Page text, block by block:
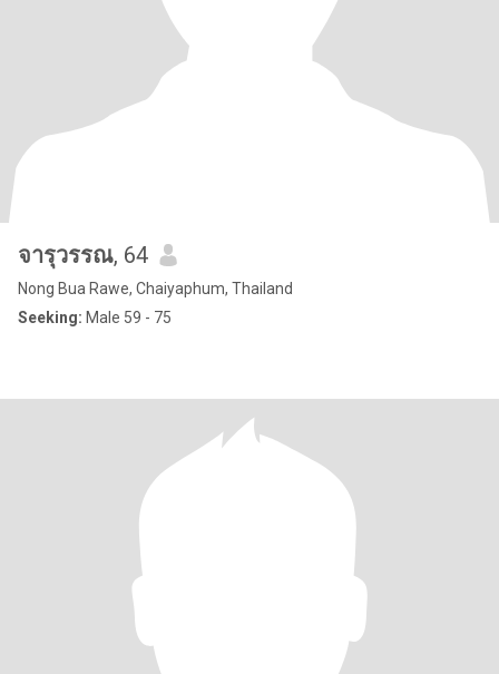
จารุวรรณ, 64
Nong Bua Rawe, Chaiyaphum, Thailand
Seeking: Male 59 - 75